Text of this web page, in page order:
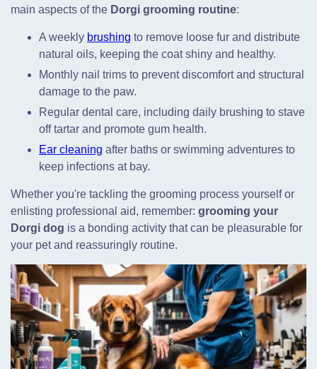
main aspects of the Dorgi grooming routine:
A weekly brushing to remove loose fur and distribute
natural oils, keeping the coat shiny and healthy.
Monthly nail trims to prevent discomfort and structural
damage to the paw.
Regular dental care, including daily brushing to stave
off tartar and promote gum health.
Ear cleaning after baths or swimming adventures to
keep infections at bay.
Whether you're tackling the grooming process yourself or
enlisting professional aid, remember: grooming your
Dorgi dog is a bonding activity that can be pleasurable for
your pet and reassuringly routine.